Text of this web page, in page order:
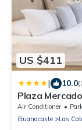
US $411
| 10.0
Plaza
Air Conditioner
Guanacaste
Las